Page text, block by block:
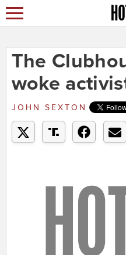
The
woke
JOHN SEXTON